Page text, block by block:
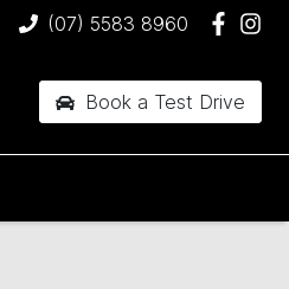
(07) 5583 8960
Book a Test Drive